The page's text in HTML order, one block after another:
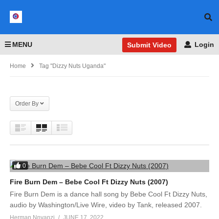
MENU Submit Video Login
Home Tag "Dizzy Nuts Uganda"
Order By
0
Fire Burn Dem – Bebe Cool Ft Dizzy Nuts (2007)
Fire Burn Dem is a dance hall song by Bebe Cool Ft Dizzy Nuts,
audio by Washington/Live Wire, video by Tank, released 2007.
Herman Nnyanzi JUNE 17, 2022